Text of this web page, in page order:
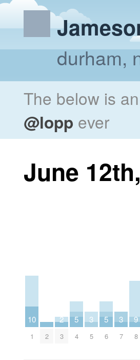
durham,
The below is
@lopp ever
June
10
1 2
2
3
5
4
3
5
5
6
3
7
9
8